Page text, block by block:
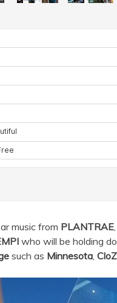
music from PLANTRAE,
who will be holding
such as Minnesota,